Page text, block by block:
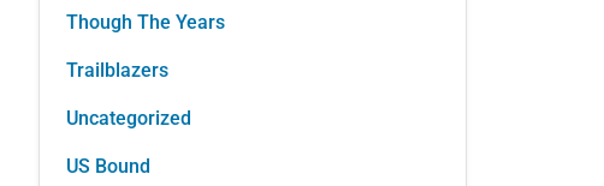
Though The Years
Trailblazers
Uncategorized
US Bound